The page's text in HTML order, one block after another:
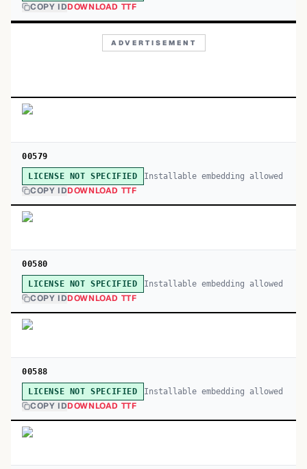
COPY IDDOWNLOAD TTF
ADVERTISEMENT
00579
LICENSE NOT SPECIFIED Installable embedding allowed
COPY IDDOWNLOAD TTF
00580
LICENSE NOT SPECIFIED Installable embedding allowed
COPY IDDOWNLOAD TTF
00588
LICENSE NOT SPECIFIED Installable embedding allowed
COPY IDDOWNLOAD TTF